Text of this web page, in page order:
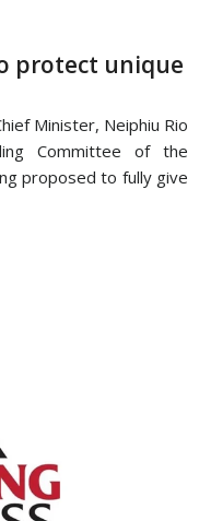
protect unique
Minister, Neiphiu Rio
Committee of the
proposed to fully give